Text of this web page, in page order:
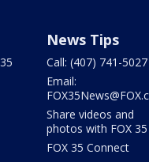
News Tips
Call: (407) 741-5027
Email:
Share videos and
photos with FOX 35
FOX 35 Connect